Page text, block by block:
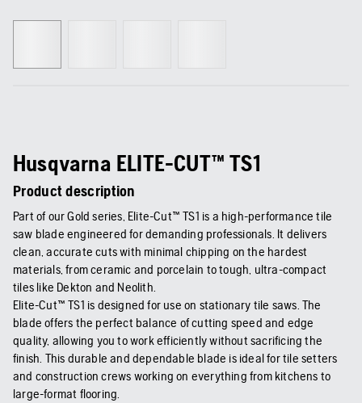
Husqvarna ELITE-CUT™ TS1
Product description
Part of our Gold series, Elite-Cut™ TS1 is a high-performance tile
saw blade engineered for demanding professionals. It delivers
clean, accurate cuts with minimal chipping on the hardest
materials, from ceramic and porcelain to tough, ultra-compact
tiles like Dekton and Neolith.
Elite-Cut™ TS1 is designed for use on stationary tile saws. The
blade offers the perfect balance of cutting speed and edge
quality, allowing you to work efficiently without sacrificing the
finish. This durable and dependable blade is ideal for tile setters
and construction crews working on everything from kitchens to
large-format flooring.